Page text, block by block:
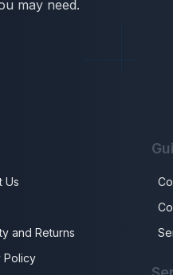
may need.
Us
and Returns
Policy